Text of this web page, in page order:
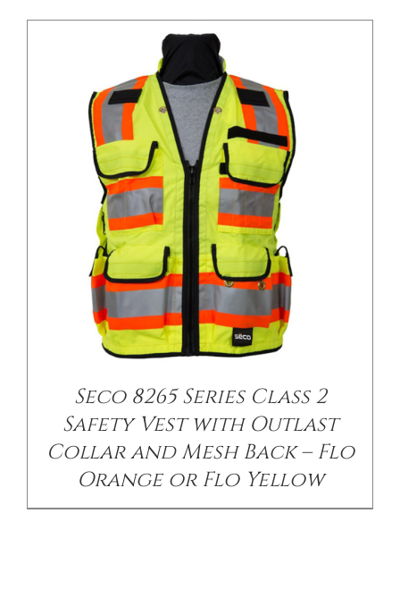
Seco 8265 Series Class 2
Safety Vest with Outlast
Collar and Mesh Back – Flo
Orange or Flo Yellow